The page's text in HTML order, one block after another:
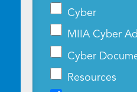
Cyber
MIIA Cyber
Cyber
Resources